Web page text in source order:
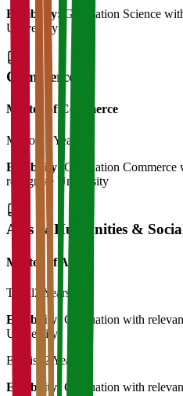
Eligibility: Graduation Science
University
Commerce
Master of Commerce
M.Com
2 Years
Eligibility: Graduation Commerce
recognize University
Arts & Humanities &
Master of Art's
Tamil2 Years
Eligibility: Graduation with
University
English
2 Years
Eligibility: Graduation with